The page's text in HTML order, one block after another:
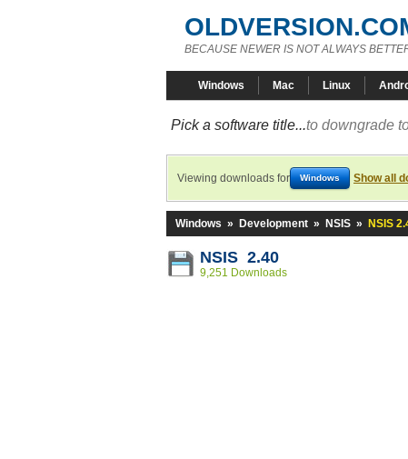
BECAUSE NEWER IS NOT ALWAYS
Windows Mac Linux
Pick a software title...to downgrade
Viewing downloads for Windows Show all
Windows » Development » NSIS » NSIS
NSIS 2.40
9,251 Downloads